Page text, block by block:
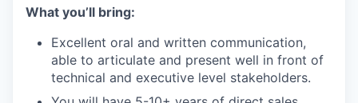
What you’ll bring:
Excellent oral and written communication,
able to articulate and present well in front of
technical and executive level stakeholders.